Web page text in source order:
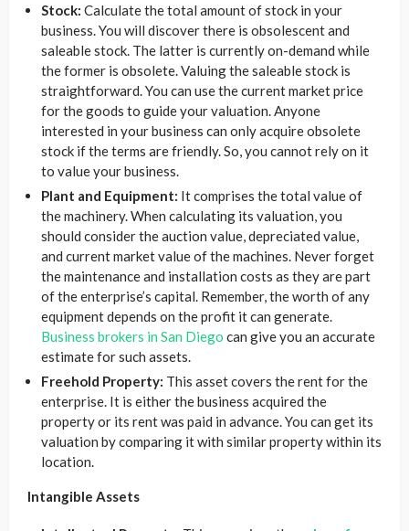
Stock: Calculate the total amount of stock in your
business. You will discover there is obsolescent and
saleable stock. The latter is currently on-demand while
the former is obsolete. Valuing the saleable stock is
straightforward. You can use the current market price
for the goods to guide your valuation. Anyone
interested in your business can only acquire obsolete
stock if the terms are friendly. So, you cannot rely on it
to value your business.
Plant and Equipment: It comprises the total value of
the machinery. When calculating its valuation, you
should consider the auction value, depreciated value,
and current market value of the machines. Never forget
the maintenance and installation costs as they are part
of the enterprise’s capital. Remember, the worth of any
equipment depends on the profit it can generate.
Business brokers in San Diego can give you an accurate
estimate for such assets.
Freehold Property: This asset covers the rent for the
enterprise. It is either the business acquired the
property or its rent was paid in advance. You can get its
valuation by comparing it with similar property within its
location.
Intangible Assets